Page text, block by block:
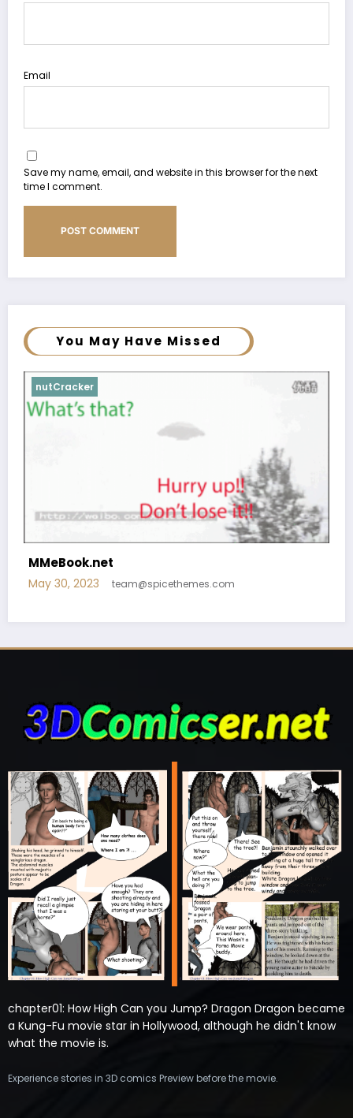
Email
Save my name, email, and website in this browser for the next
time I comment.
You May Have Missed
nutCracker
MMeBook.net
May 30, 2023 team@spicethemes.com
chapter01: How High Can you Jump? Dragon Dragon became
a Kung-Fu movie star in Hollywood, although he didn't know
what the movie is.
Experience stories in 3D comics Preview before the movie.